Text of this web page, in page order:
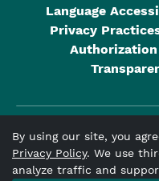
Language
Privacy
Viva Medicare is an HMO
contract with the Alabama
By using our site, you
Privacy Policy. We use
analyze traffic and